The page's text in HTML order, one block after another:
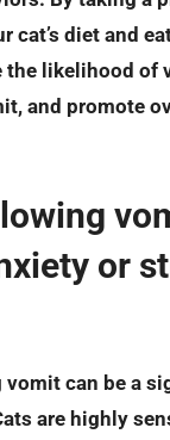
cat’s diet and
the likelihood of
and promote
or
vomit can be a
are highly